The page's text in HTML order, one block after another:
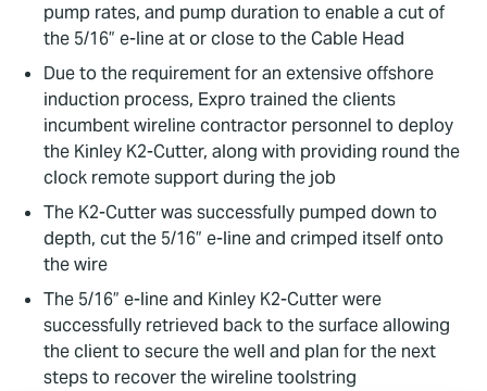
pump rates, and pump duration to enable a cut of
the 5/16” e-line at or close to the Cable Head
Due to the requirement for an extensive offshore
induction process, Expro trained the clients
incumbent wireline contractor personnel to deploy
the Kinley K2-Cutter, along with providing round the
clock remote support during the job
The K2-Cutter was successfully pumped down to
depth, cut the 5/16” e-line and crimped itself onto
the wire
The 5/16” e-line and Kinley K2-Cutter were
successfully retrieved back to the surface allowing
the client to secure the well and plan for the next
steps to recover the wireline toolstring